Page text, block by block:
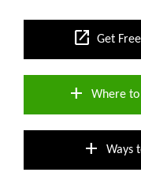
open_in_new Get
add Where to
add Ways